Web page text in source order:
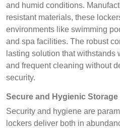
and humid conditions.
resistant materials, these
environments like swimming
and spa facilities. The robust
lasting solution that withstands
and frequent cleaning without
security.
Secure and Hygienic
Security and hygiene are
lockers deliver both in